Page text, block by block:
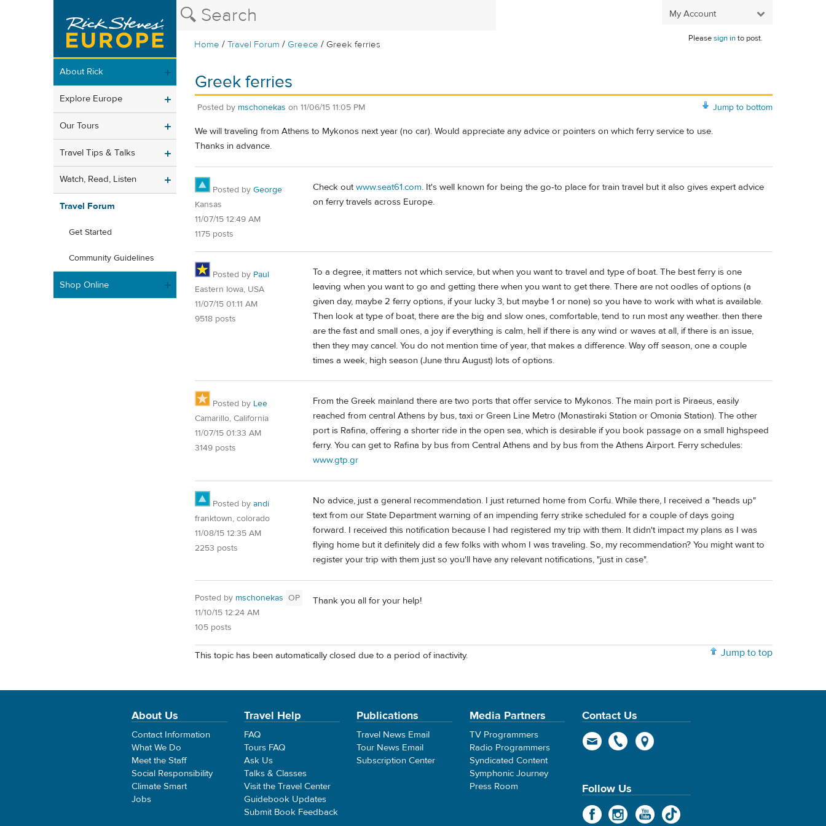
My Account
Home /Travel Forum / Greece / Greek ferries
Pleasesign into post.
About Rick
Explore Europe
Our Tours
Travel Tips & Talks
Watch, Read, Listen
Travel Forum
Get Started
Community Guidelines
Shop Online
Greek ferries
Jump to bottom
Posted by mschonekas on 11/06/15 11:05 PM
We will traveling from Athens to Mykonos next year (no car). Would appreciate any advice or pointers on which ferry service to use.
Thanks in advance.
Posted by George
Kansas
11/07/15 12:49 AM
1175 posts
Check outwww.seat61.com. It's well known for being the go-to place for train travel but it also gives expert advice
on ferry travels across Europe.
Posted by Paul
Eastern Iowa, USA
11/07/15 01:11 AM
9518 posts
To a degree, it matters not which service, but when you want to travel and type of boat. The best ferry is one
leaving when you want to go and getting there when you want to get there. There are not oodles of options (a
given day, maybe 2 ferry options, if your lucky 3, but maybe 1 or none) so you have to work with what is available.
Then look at type of boat, there are the big and slow ones, comfortable, tend to run most any weather. then there
are the fast and small ones, a joy if everything is calm, hell if there is any wind or waves at all, if there is an issue,
then they may cancel. You do not mention time of year, that makes a difference. Way off season, one a couple
times a week, high season (June thru August) lots of options.
Posted by Lee
Camarillo, California
11/07/15 01:33 AM
3149 posts
From the Greek mainland there are two ports that offer service to Mykonos. The main port is Piraeus, easily
reached from central Athens by bus, taxi or Green Line Metro (Monastiraki Station or Omonia Station). The other
port is Rafina, offering a shorter ride in the open sea, which is desirable if you book passage on a small highspeed
ferry. You can get to Rafina by bus from Central Athens and by bus from the Athens Airport. Ferry schedules:
www.gtp.gr
Posted by andi
franktown, colorado
11/08/15 12:35 AM
2253 posts
No advice, just a general recommendation. I just returned home from Corfu. While there, I received a "heads up"
text from our State Department warning of an impending ferry strike scheduled for a couple of days going
forward. I received this notification because I had registered my trip with them. It didn't impact my plans as I was
flying home but it definitely did a few folks with whom I was traveling. So, my recommendation? You might want to
register your trip with them just so you'll have any relevant notifications, "just in case".
Posted by mschonekas OP
11/10/15 12:24 AM
105 posts
Thank you all for your help!
Jump to top
This topic has been automatically closed due to a period of inactivity.
About Us
Contact Information
What We Do
Meet the Staff
Social Responsibility
Climate Smart
Jobs
Travel Help
FAQ
Tours FAQ
Ask Us
Talks & Classes
Visit the Travel Center
Guidebook Updates
Submit Book Feedback
Publications
Travel News Email
Tour News Email
Subscription Center
Media Partners
TV Programmers
Radio Programmers
Syndicated Content
Symphonic Journey
Press Room
Contact Us
Follow Us